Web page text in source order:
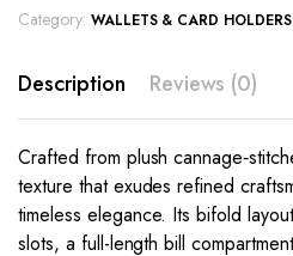
Category: WALLETS & CARD HOLDERS
Description Reviews (0)
Crafted from plush
texture that exudes refined
timeless elegance. Its bifold
slots, a full-length bill